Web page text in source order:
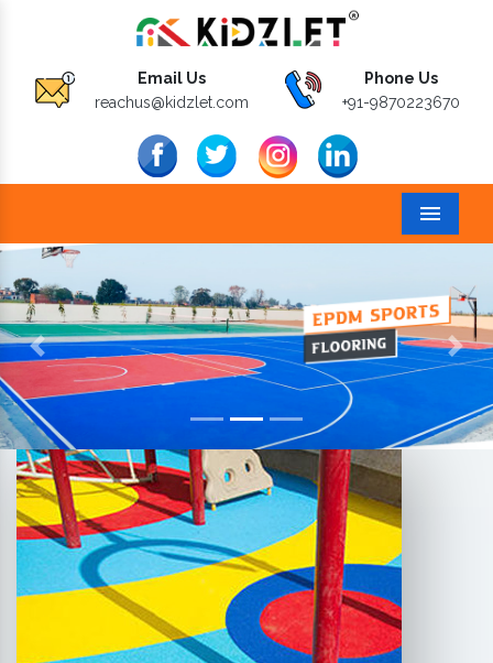
Email Us
reachus@kidzlet.com
Phone Us
+91-9870223670
Menu
Previous Next